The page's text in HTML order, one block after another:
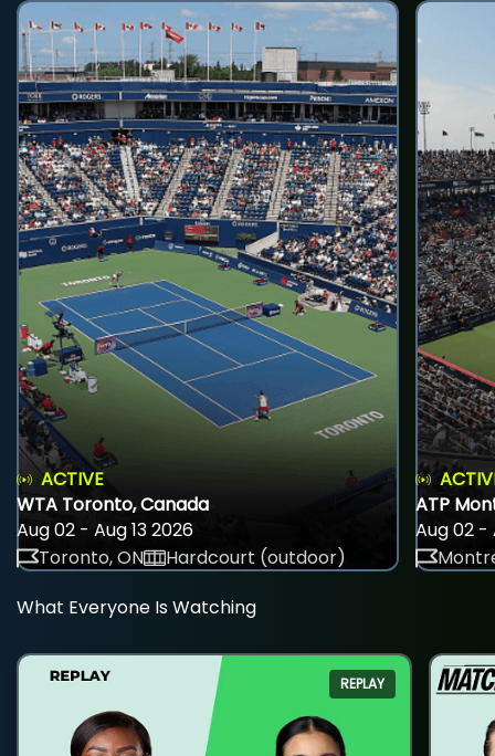
ACTIVE
WTA Toronto, Canada
Aug 02 - Aug 13 2026
Toronto, ON
Hardcourt (outdoor)
ATP
Aug 02 -
What Everyone Is Watching
REPLAY